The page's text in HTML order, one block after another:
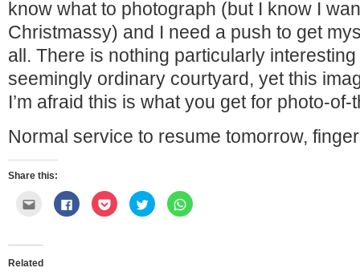
know what to photograph (but I know I
Christmassy) and I need a push to get
all. There is nothing particularly
seemingly ordinary courtyard, yet this
I’m afraid this is what you get for photo-of-
Normal service to resume tomorrow,
Share this:
Click
email
a
friend
(Opens
Click
to
share
Click
to
share
Click
to
share
Click
to
Related